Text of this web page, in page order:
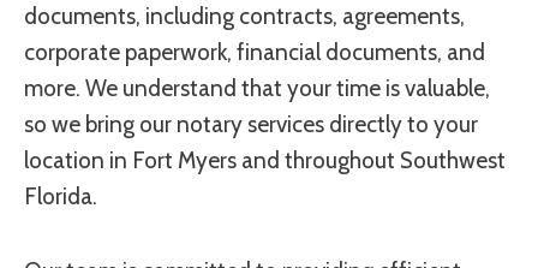
documents, including contracts, agreements,
corporate paperwork, financial documents, and
more. We understand that your time is valuable,
so we bring our notary services directly to your
location in Fort Myers and throughout Southwest
Florida.